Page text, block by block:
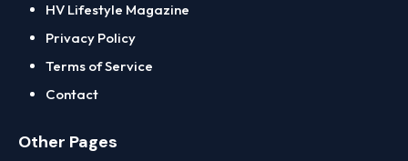
HV Lifestyle Magazine
Privacy Policy
Terms of Service
Contact
Other Pages